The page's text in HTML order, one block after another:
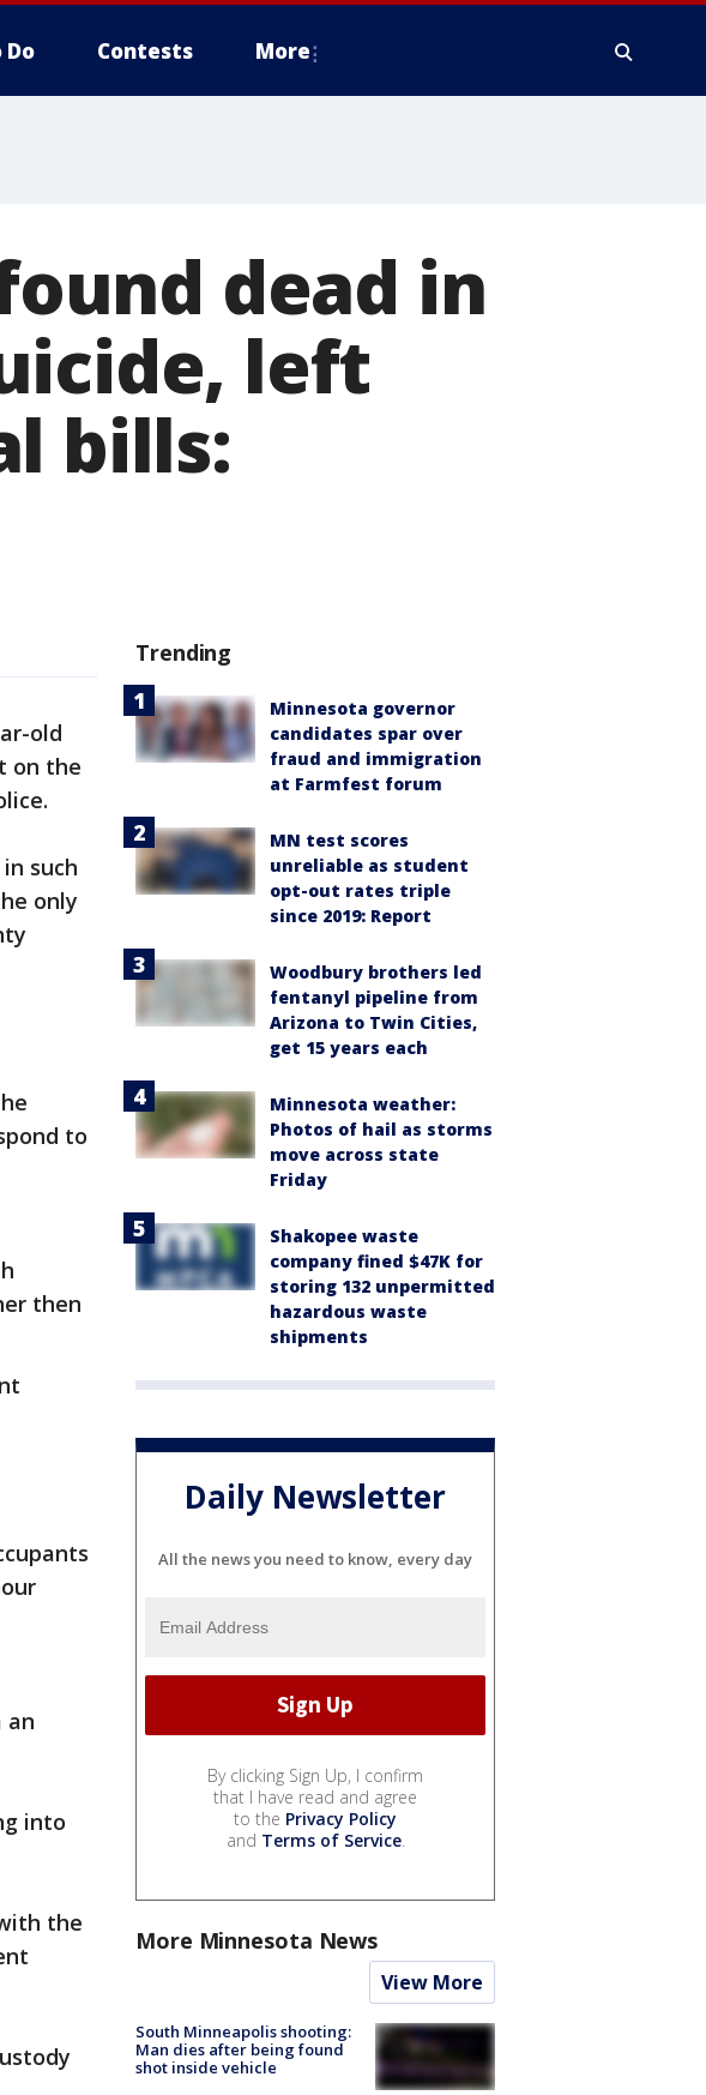
Do Contests More
dead in
left
bills:
old
on the
such
only
to
then
an
into
the
Trending
Minnesota governor
candidates spar over
fraud and immigration
at Farmfest forum
MN test scores
unreliable as student
opt-out rates triple
since 2019: Report
Woodbury brothers led
fentanyl pipeline from
Arizona to Twin Cities,
get 15 years each
Minnesota weather:
Photos of hail as storms
move across state
Friday
Shakopee waste
company fined $47K for
storing 132 unpermitted
hazardous waste
shipments
Daily Newsletter
All the news you need to know, every day
By clicking Sign Up, I confirm
that I have read and agree
to the Privacy Policy
and Terms of Service.
More Minnesota News
View More
South Minneapolis shooting:
Man dies after being found
shot inside vehicle